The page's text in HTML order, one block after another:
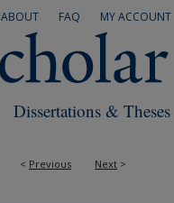
MY ACCOUNT
FAQ
ABOUT
Dissertations & Theses
< Previous Next >